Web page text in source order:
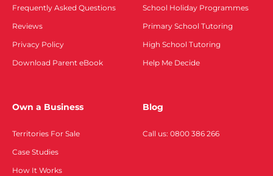
Frequently Asked Questions
Reviews
Privacy Policy
Download Parent eBook
School Holiday Programmes
Primary School Tutoring
High School Tutoring
Help Me Decide
Own a Business
Territories For Sale
Case Studies
How It Works
Blog
Call us: 0800 386 266